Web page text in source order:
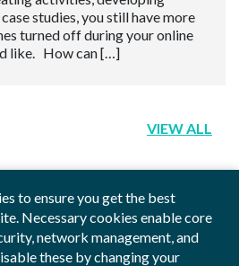
to ensure you get the best
Necessary cookies enable core
network management, and
these by changing your
studies, you still have more
turned off during your online
like. How can […]
VIEW ALL
Blog Videos Sitemap